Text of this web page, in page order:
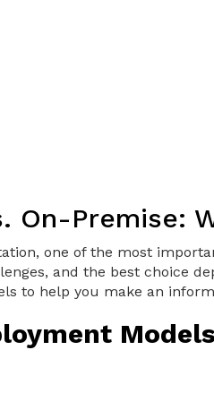
On-Premise:
one of the most
and the best choice
to help you make an
Models